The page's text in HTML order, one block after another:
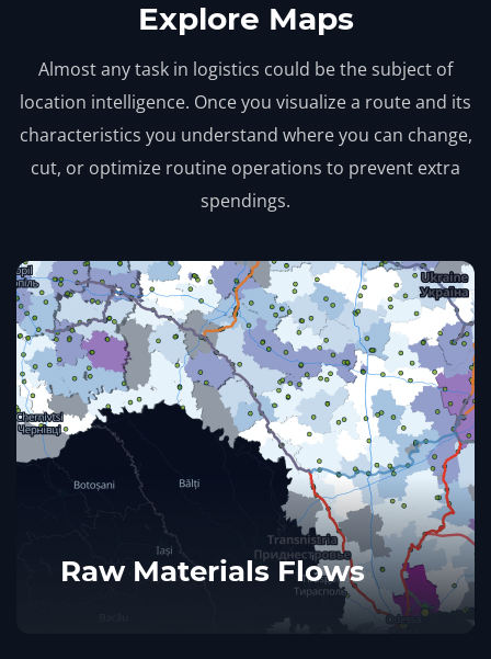
Explore Maps
Almost any task in logistics could be the subject of
location intelligence. Once you visualize a route and its
characteristics you understand where you can change,
cut, or optimize routine operations to prevent extra
spendings.
Raw Materials Flows